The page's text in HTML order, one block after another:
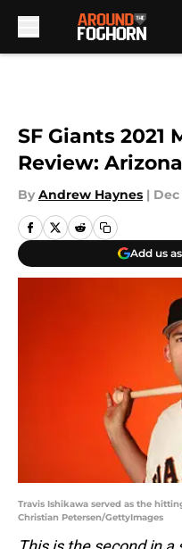
SF Giants 2021
Review:
By Andrew Haynes | Dec
Add us
Travis Ishikawa served as the
Christian Petersen/GettyImages